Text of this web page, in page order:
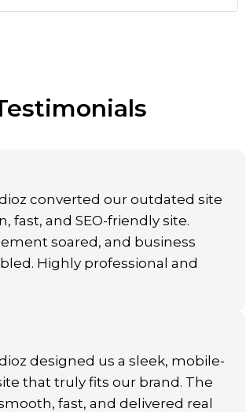
converted our outdated site
fast, and SEO-friendly site.
soared, and business
Highly professional and
designed us a sleek, mobile-
that truly fits our brand. The
fast, and delivered real